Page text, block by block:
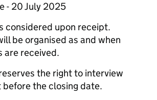
- 20 July 2025
considered upon receipt.
be organised as and when
are received.
the right to interview
the closing date.